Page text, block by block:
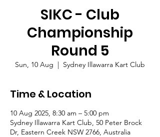
SIKC - Club
Championship
Round 5
Sun, 10 Aug
  |
Sydney Illawarra Kart Club
Time & Location
10 Aug 2025, 8:30 am – 5:00 pm
Sydney Illawarra Kart Club, 50 Peter Brock
Dr, Eastern Creek NSW 2766, Australia